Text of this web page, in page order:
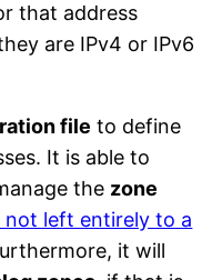
that address
are IPv4 or IPv6
file to define
It is able to
the zone
not left entirely to a
it will